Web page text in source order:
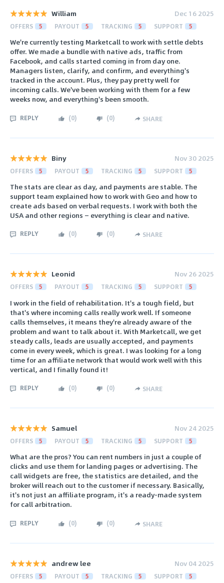
William Dec 16 2025
OFFERS 5 PAYOUT 5 TRACKING 5 SUPPORT 5
We're currently testing Marketcall to work with settle debts
offer. We made a bundle with native ads, traffic from
Facebook, and calls started coming in from day one.
Managers listen, clarify, and confirm, and everything's
tracked in the account. Plus, they pay pretty well for
incoming calls. We've been working with them for a few
weeks now, and everything's been smooth.
REPLY (0) (0) SHARE
Biny Nov 30 2025
OFFERS 5 PAYOUT 5 TRACKING 5 SUPPORT 5
The stats are clear as day, and payments are stable. The
support team explained how to work with Geo and how to
create ads based on verbal requests. I work with both the
USA and other regions — everything is clear and native.
REPLY (0) (0) SHARE
Leonid Nov 26 2025
OFFERS 5 PAYOUT 5 TRACKING 5 SUPPORT 5
I work in the field of rehabilitation. It's a tough field, but
that's where incoming calls really work well. If someone
calls themselves, it means they're already aware of the
problem and want to talk about it. With Marketcall, we get
steady calls, leads are usually accepted, and payments
come in every week, which is great. I was looking for a long
time for an affiliate network that would work well with this
vertical, and I finally found it!
REPLY (0) (0) SHARE
Samuel Nov 24 2025
OFFERS 5 PAYOUT 5 TRACKING 5 SUPPORT 5
What are the pros? You can rent numbers in just a couple of
clicks and use them for landing pages or advertising. The
call widgets are free, the statistics are detailed, and the
broker will reach out to the customer if necessary. Basically,
it's not just an affiliate program, it's a ready-made system
for call arbitration.
REPLY (0) (0) SHARE
andrew lee Nov 04 2025
OFFERS 5 PAYOUT 5 TRACKING 5 SUPPORT 5